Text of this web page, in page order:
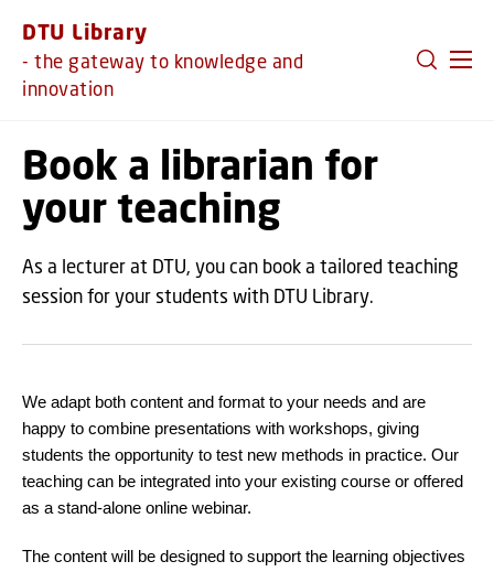
DTU Library
- the gateway to knowledge and
innovation
Book a librarian for
your teaching
As a lecturer at DTU, you can book a tailored teaching
session for your students with DTU Library.
We adapt both content and format to your needs and are
happy to combine presentations with workshops, giving
students the opportunity to test new methods in practice. Our
teaching can be integrated into your existing course or offered
as a stand‑alone online webinar.
The content will be designed to support the learning objectives